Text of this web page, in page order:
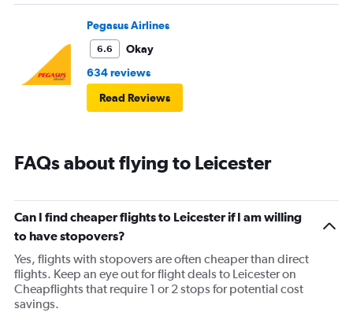
Pegasus Airlines
6.6
Okay
634 reviews
Read Reviews
FAQs about flying to Leicester
Can I find cheaper flights to Leicester if I am willing
to have stopovers?
Yes, flights with stopovers are often cheaper than direct
flights. Keep an eye out for flight deals to Leicester on
Cheapflights that require 1 or 2 stops for potential cost
savings.